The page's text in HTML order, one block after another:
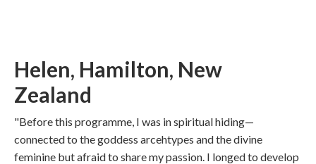
Helen, Hamilton, New
Zealand
"Before this programme, I was in spiritual hiding—
connected to the goddess arcehtypes and the divine
feminine but afraid to share my passion. I longed to develop